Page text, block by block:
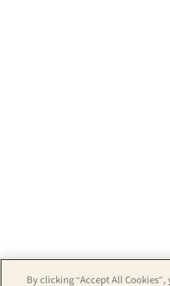
By clicking “Accept All